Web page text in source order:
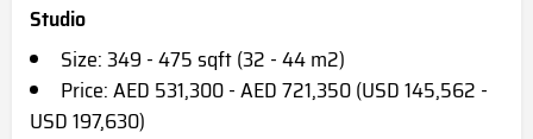
Studio
Size: 349 - 475 sqft (32 - 44 m2)
Price: AED 531,300 - AED 721,350 (USD 145,562 -
USD 197,630)